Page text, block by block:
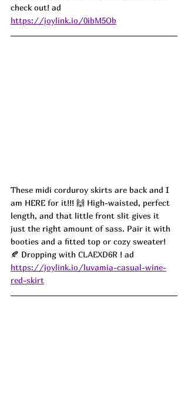
check out! ad
https://joylink.io/0ibM5Ob
These midi corduroy skirts are back and I
am HERE for it!!! 🙌 High-waisted, perfect
length, and that little front slit gives it
just the right amount of sass. Pair it with
booties and a fitted top or cozy sweater!
🍂 Dropping with CLAEXD6R ! ad
https://joylink.io/luvamia-casual-wine-
red-skirt